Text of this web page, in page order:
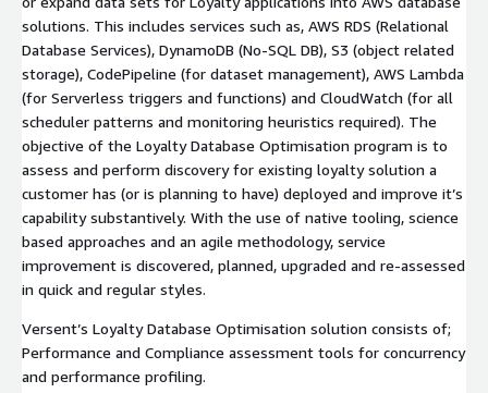
solutions. This includes services such as, AWS RDS (Relational
Database Services), DynamoDB (No-SQL DB), S3 (object related
storage), CodePipeline (for dataset management), AWS Lambda
(for Serverless triggers and functions) and CloudWatch (for all
scheduler patterns and monitoring heuristics required). The
objective of the Loyalty Database Optimisation program is to
assess and perform discovery for existing loyalty solution a
customer has (or is planning to have) deployed and improve it’s
capability substantively. With the use of native tooling, science
based approaches and an agile methodology, service
improvement is discovered, planned, upgraded and re-assessed
in quick and regular styles.
Versent’s Loyalty Database Optimisation solution consists of;
Performance and Compliance assessment tools for concurrency
and performance profiling.